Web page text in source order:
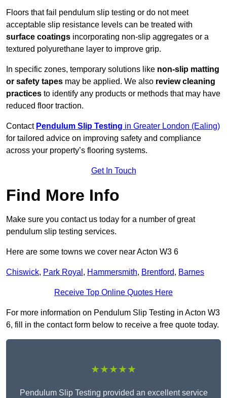
Floors that fail pendulum slip testing or do not meet
acceptable slip resistance levels can be treated with
surface coatings incorporating non-slip aggregates or a
textured polyurethane layer to improve grip.
In specific zones, temporary solutions like non-slip matting
or safety tapes may be applied. We also review cleaning
practices to identify any products or methods that may have
reduced floor traction.
Contact Pendulum Slip Testing in Greater London (Ealing)
for tailored advice on improving safety and compliance
across your property’s flooring systems.
Get In Touch
Find More Info
Make sure you contact us today for a number of great
pendulum slip testing services.
Here are some towns we cover near Acton W3 6
Chiswick, Park Royal , Hammersmith, Brentford, Barnes
Receive Top Online Quotes Here
For more information on Pendulum Slip Testing in Acton W3
6, fill in the contact form below to receive a free quote today.
★★★★★
Pendulum Slip Testing provided an excellent service